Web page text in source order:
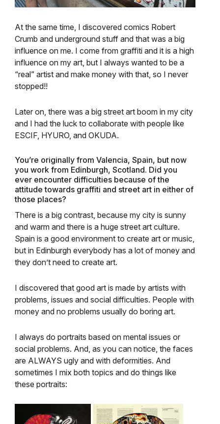
At the same time, I discovered comics Robert
Crumb and underground stuff and that was a big
influence on me. I come from graffiti and it is a high
influence on my art, but I always wanted to be a
“real” artist and make money with that, so I never
stopped!!
Later on, there was a big street art boom in my city
and I had the luck to collaborate with people like
ESCIF, HYURO, and OKUDA.
You’re originally from Valencia, Spain, but now
you work from Edinburgh, Scotland. Did you
ever encounter difficulties because of the
attitude towards graffiti and street art in either of
those places?
There is a big contrast, because my city is sunny
and warm and there is a huge street art culture.
Spain is a good environment to create art or music,
but in Edinburgh everybody has a lot of money and
they don’t need to create art.
I discovered that good art is made by artists with
problems, issues and social difficulties. People with
money and no problems usually do boring art.
I always do portraits based on mental issues or
social problems. And, as you can notice, the faces
are ALWAYS ugly and with deformities. And
sometimes I mix both topics and do things like
these portraits: